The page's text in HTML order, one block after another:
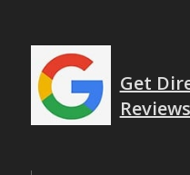
Get